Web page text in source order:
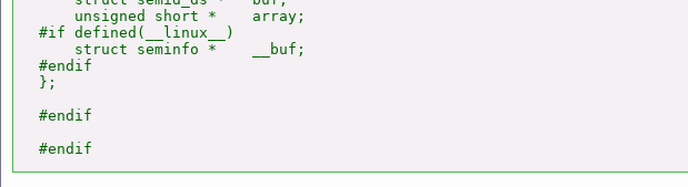
    unsigned short *    array;
#if defined(__linux__)
    struct seminfo *    __buf;
#endif
};
#endif
#endif